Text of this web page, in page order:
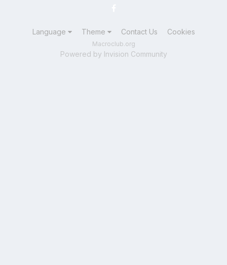
Language Theme Contact Us Cookies
Macroclub.org
Powered by Invision Community